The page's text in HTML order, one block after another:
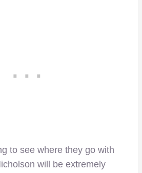
to see where they go with
will be extremely